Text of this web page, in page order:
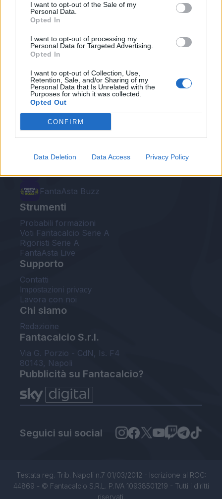
I want to opt-out of the Sale of my
Personal Data.
Opted In
I want to opt-out of processing my
Personal Data for Targeted Advertising.
Opted In
I want to opt-out of Collection, Use,
Retention, Sale, and/or Sharing of my
Personal Data that Is Unrelated with the
Purposes for which it was collected.
Opted Out
CONFIRM
Data Deletion Data Access Privacy Policy
Le nostre app
Fantacalcio® Serie A Enilive
Leghe Fantacalcio® Serie A Enilive
EuroLeghe Fantacalcio®
Guida per l'asta perfetta
FantaAsta Buzz
Strumenti
Probabili formazioni
Voti Fantacalcio Serie A
Rigoristi Serie A
FantaAsta Live
Supporto
Contatti
Impostazioni privacy
Lavora con noi
Chi siamo
Redazione
Fantacalcio S.r.l.
Via G. Porzio - CdN, Is. F4
80143, Napoli
Pubblicità su Fantacalcio?
Seguici sui social
Testata reg. Trib. Napoli n.7 01/03/2012 - Iscrizione al ROC:
44869 - © Fantacalcio S.R.L. P.IVA 10938501219 - Tutti i diritti
riservati.